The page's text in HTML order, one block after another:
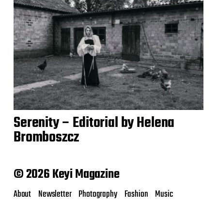
Serenity – Editorial by Helena
Bromboszcz
© 2026 Keyi Magazine
About Newsletter Photography Fashion Music